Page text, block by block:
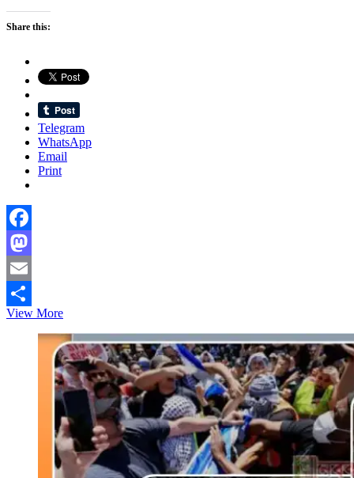
Share this:
Telegram
WhatsApp
Email
Print
Facebook
Mastodon
Email
Share
View MoreCoke
Declines
by
23%
in
Bangladesh